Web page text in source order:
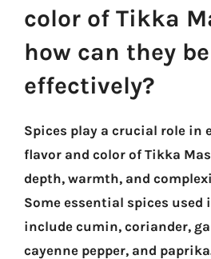
color of Tikka
how can they
effectively?
Spices play a crucial role in
flavor and color of Tikka
depth, warmth, and
Some essential spices used
include cumin, coriander,
cayenne pepper, and